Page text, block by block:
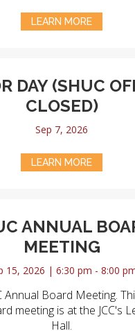
LEARN MORE
DAY (SHUC
CLOSED)
Sep 7, 2026
LEARN MORE
ANNUAL
MEETING
15, 2026 | 6:30 pm - 8:00
Annual Board Meeting.
meeting is at the JCC's
Hall.